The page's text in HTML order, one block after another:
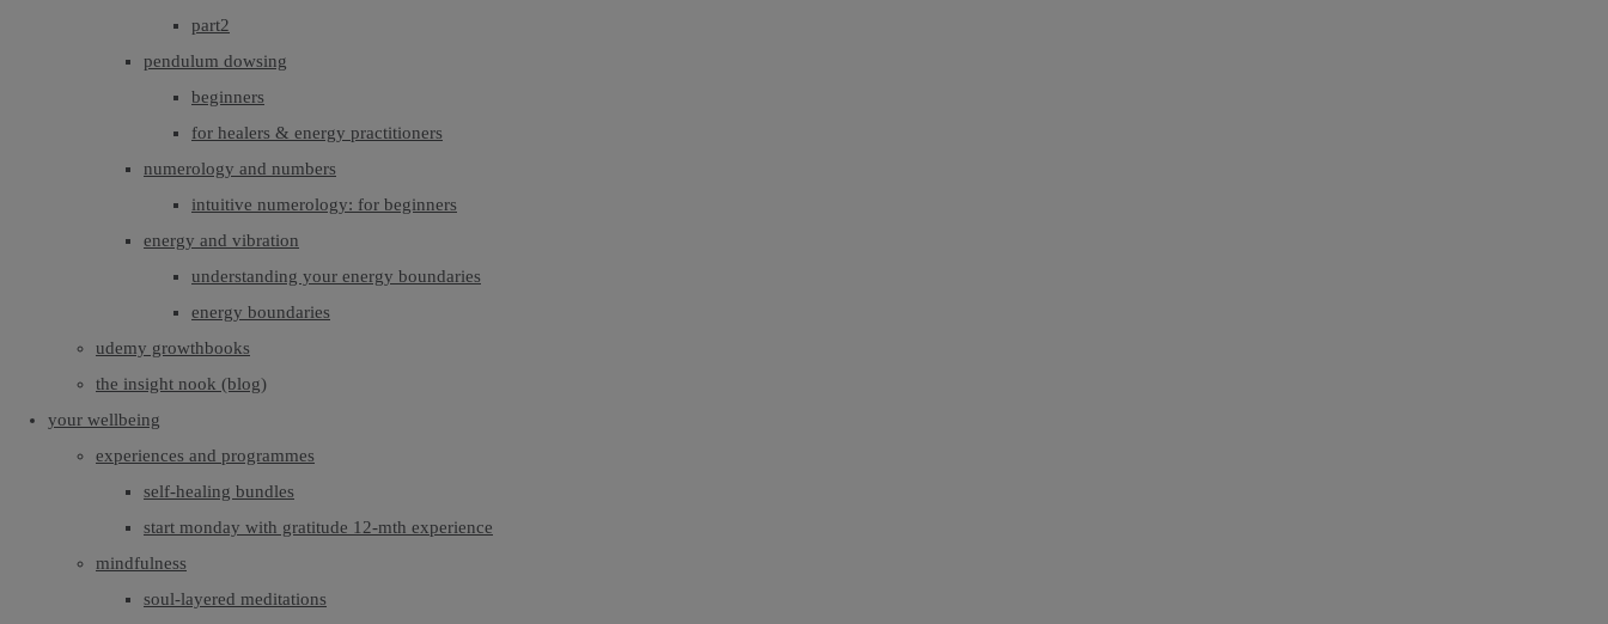
part2
pendulum dowsing
beginners
for healers & energy practitioners
numerology and numbers
intuitive numerology: for beginners
energy and vibration
understanding your energy boundaries
energy boundaries
udemy growthbooks
the insight nook (blog)
your wellbeing
experiences and programmes
self-healing bundles
start monday with gratitude 12-mth experience
mindfulness
soul-layered meditations